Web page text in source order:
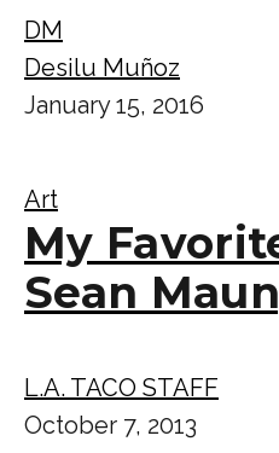
DM
Desilu Muñoz
January 15, 2016
Art
My
Sean
L.A. TACO STAFF
October 7, 2013